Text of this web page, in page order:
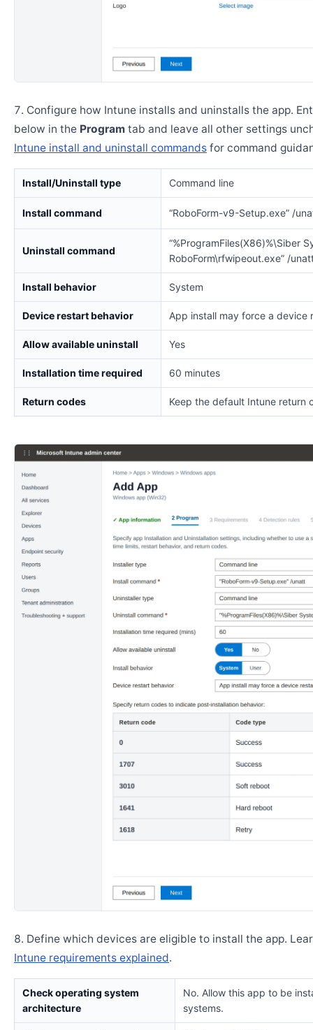
Configure how Intune installs and uninstalls the app.
below in the Program tab and leave all other settings
Intune install and uninstall commands for command
Install/Uninstall type Command line
Install command “RoboForm-v9-Setup.exe” /
Uninstall command
“%ProgramFiles(X86)%\Siber
RoboForm\rfwipeout.exe” /
Install behavior System
Device restart behavior App install may force a device
Allow available uninstall Yes
Installation time required 60 minutes
Return codes Keep the default Intune return
Define which devices are eligible to install the app.
Intune requirements explained.
Check operating system
architecture
No. Allow this app to be
systems.